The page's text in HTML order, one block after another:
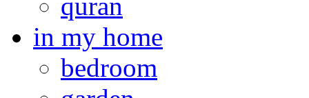
quran
in my home
bedroom